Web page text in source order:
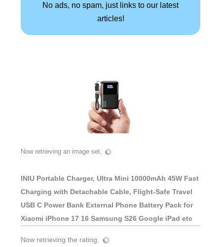
No ads, no spam, just links to our latest
articles!
Now retrieving an image set.
INIU Portable Charger, Ultra Mini 10000mAh 45W Fast
Charging with Detachable Cable, Flight-Safe Travel
USB C Power Bank External Phone Battery Pack for
Xiaomi iPhone 17 16 Samsung S26 Google iPad etc
Now retrieving the rating.